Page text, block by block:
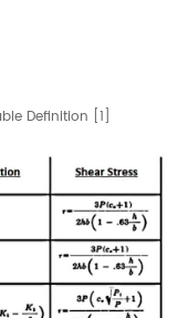
Definition [1]